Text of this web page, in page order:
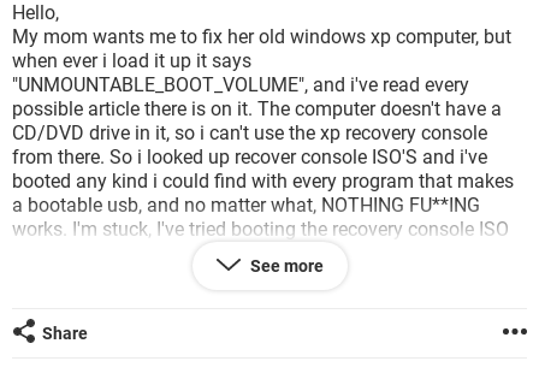
Hello,
My mom wants me to fix her old windows xp computer, but
when ever i load it up it says
"UNMOUNTABLE_BOOT_VOLUME", and i've read every
possible article there is on it. The computer doesn't have a
CD/DVD drive in it, so i can't use the xp recovery console
from there. So i looked up recover console ISO'S and i've
booted any kind i could find with every program that makes
a bootable usb, and no matter what, NOTHING FU**ING
works. I'm stuck, I've tried booting the recovery console ISO
and it either says "OPERATING SYSTEM NOT FOUND"
"Disconnect any removable media and restart" or
See more
Share